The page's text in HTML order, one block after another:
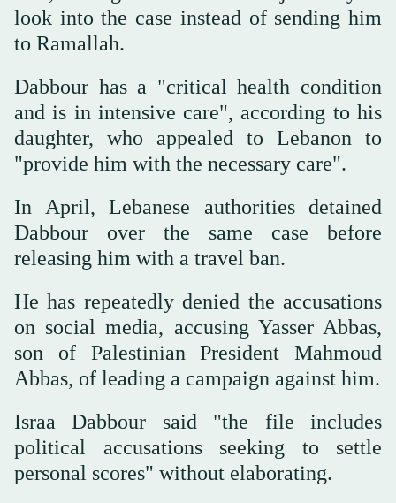
look into the case instead of sending him
to Ramallah.
Dabbour has a "critical health condition
and is in intensive care", according to his
daughter, who appealed to Lebanon to
"provide him with the necessary care".
In April, Lebanese authorities detained
Dabbour over the same case before
releasing him with a travel ban.
He has repeatedly denied the accusations
on social media, accusing Yasser Abbas,
son of Palestinian President Mahmoud
Abbas, of leading a campaign against him.
Israa Dabbour said "the file includes
political accusations seeking to settle
personal scores" without elaborating.